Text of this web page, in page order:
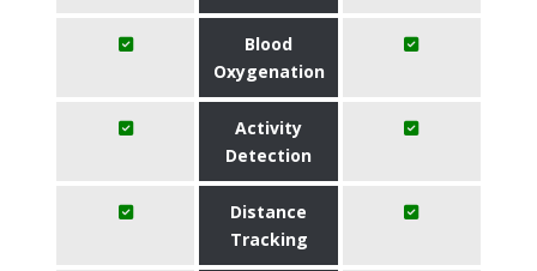
Blood
Oxygenation
Activity
Detection
Distance
Tracking